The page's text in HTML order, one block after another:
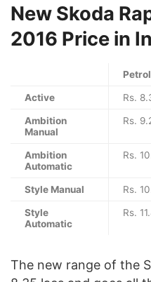
New Skoda
2016 Price in
Petrol
Active Rs.
Ambition
Manual
Rs.
Ambition
Automatic
Rs.
Style Manual Rs.
Style
Automatic
Rs.
The new range of the